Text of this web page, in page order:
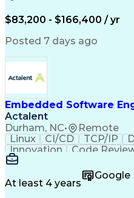
Continuous
Cross-Functional
Troubleshooting
Object-Oriented
Automated Storage
Systems Architecture
Electrical
New Product
Artificial
C
Real-Time
Scrum (Software
$83,200 - $166,400 / yr
Posted 7 days ago
Embedded Software
Actalent
Durham, NC• Remote
Linux CI/CD TCP/IP
Innovation
Code
Agile Methodology
Embedded Software
At least 4 years